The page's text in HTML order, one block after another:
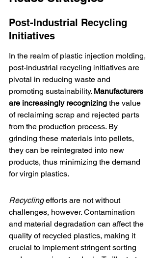
Post-Industrial Recycling
Initiatives
In the realm of plastic injection molding,
post-industrial recycling initiatives are
pivotal in reducing waste and
promoting sustainability. Manufacturers
are increasingly recognizing the value
of reclaiming scrap and rejected parts
from the production process. By
grinding these materials into pellets,
they can be reintegrated into new
products, thus minimizing the demand
for virgin plastics.
Recycling efforts are not without
challenges, however. Contamination
and material degradation can affect the
quality of recycled plastics, making it
crucial to implement stringent sorting